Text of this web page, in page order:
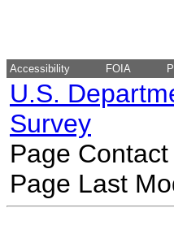
Accessibility FOIA
U.S.
Survey
Page
Page Last